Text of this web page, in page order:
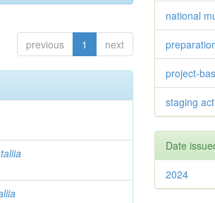
previous 1 next
national
project-
staging
Date
2024